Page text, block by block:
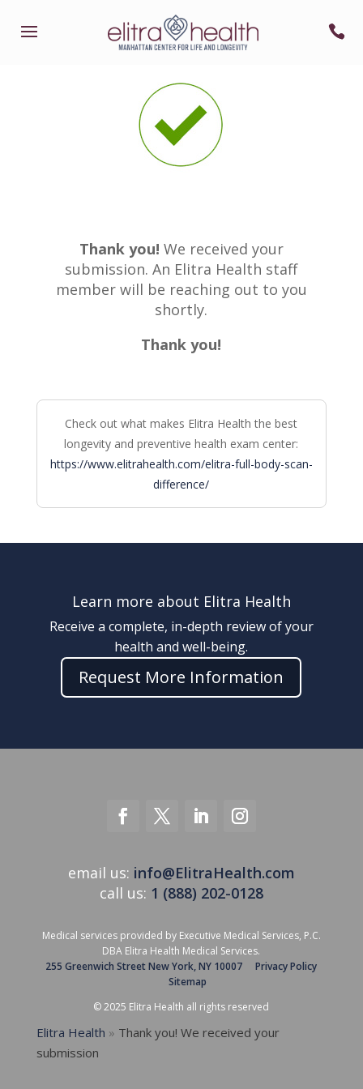
Thank you! We received your
submission. An Elitra Health staff
member will be reaching out to you
shortly.
Thank you!
Check out what makes Elitra Health the best
longevity and preventive health exam center:
https://www.elitrahealth.com/elitra-full-body-scan-
difference/
Learn more about Elitra Health
Receive a complete, in-depth review of your
health and well-being.
Request More Information
email us: info@ElitraHealth.com
call us: 1 (888) 202-0128
Medical services provided by Executive Medical Services, P.C.
DBA Elitra Health Medical Services.
255 Greenwich Street New York, NY 10007
Privacy Policy
Sitemap
© 2025 Elitra Health all rights reserved
Elitra Health » Thank you! We received your
submission